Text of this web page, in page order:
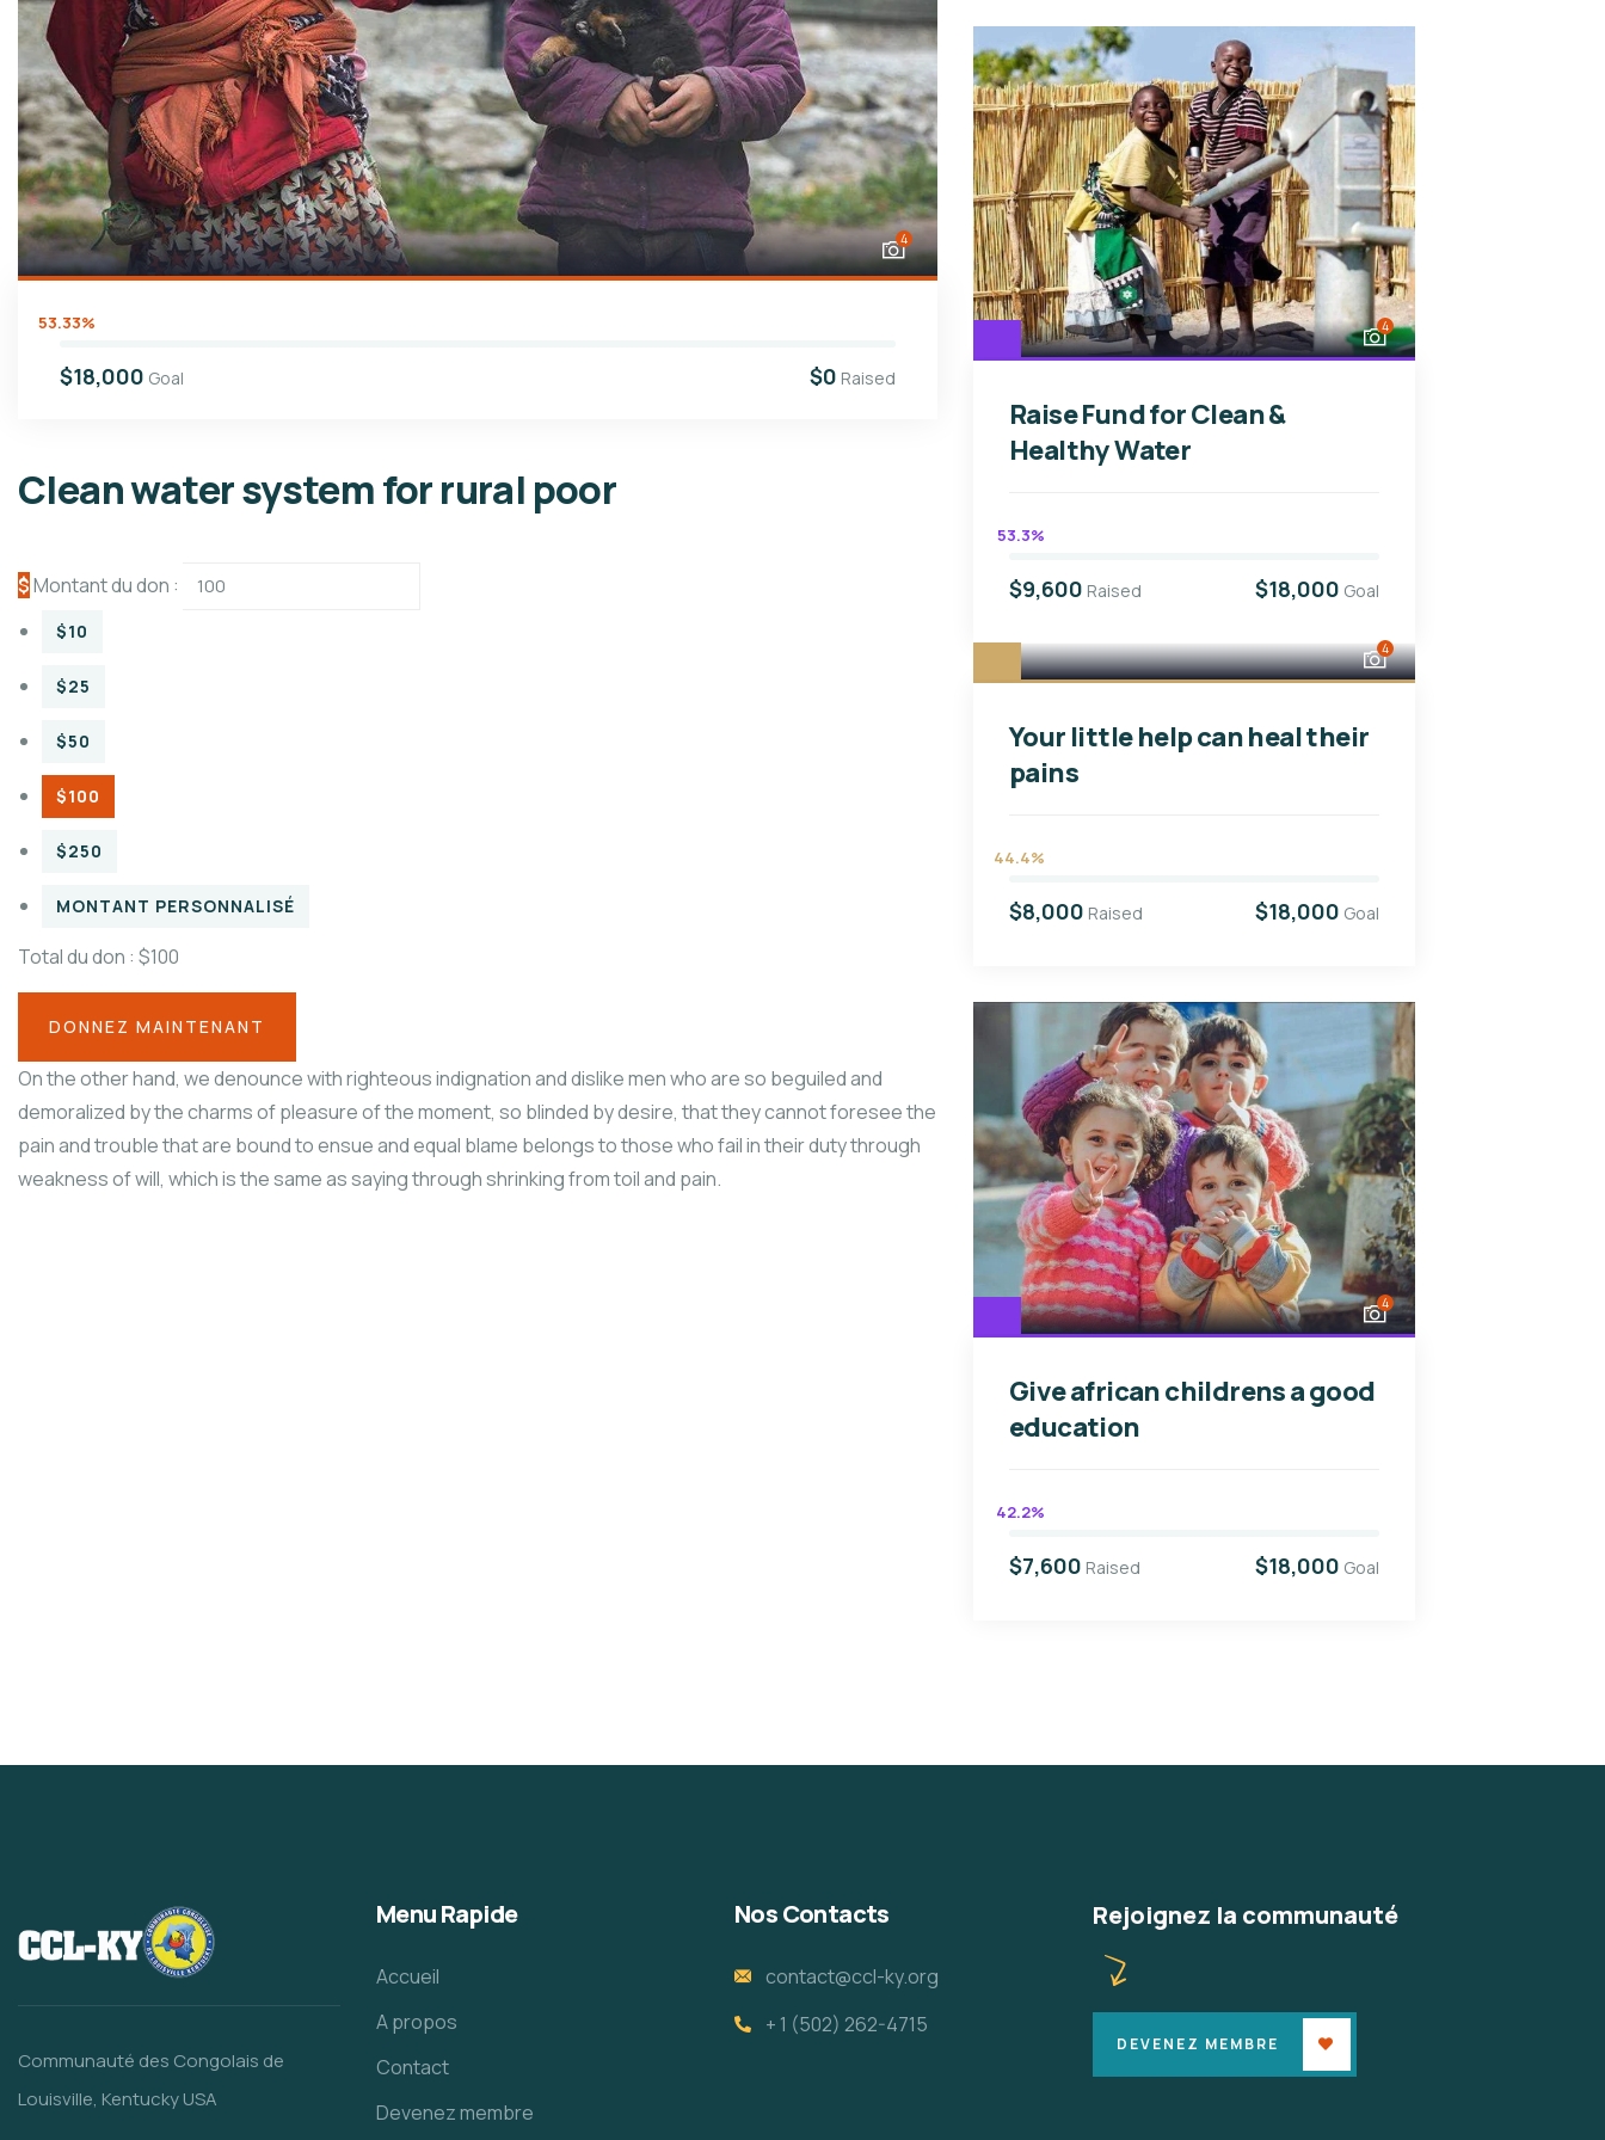
4
53.33%
$18,000 Goal $0 Raised
Clean water system for rural poor
$Montant du don :
$10
$25
$50
$100
$250
MONTANT PERSONNALISÉ
Total du don : $100
On the other hand, we denounce with righteous indignation and dislike men who are so beguiled and
demoralized by the charms of pleasure of the moment, so blinded by desire, that they cannot foresee the
pain and trouble that are bound to ensue and equal blame belongs to those who fail in their duty through
weakness of will, which is the same as saying through shrinking from toil and pain.
4
Raise Fund for Clean &
Healthy Water
53.3%
$9,600 Raised $18,000 Goal
4
Your little help can heal their
pains
44.4%
$8,000 Raised $18,000 Goal
4
Give african childrens a good
education
42.2%
$7,600 Raised $18,000 Goal
Communauté des Congolais de
Louisville, Kentucky USA
Menu Rapide
Accueil
A propos
Contact
Devenez membre
Nos Contacts
contact@ccl-ky.org
+ 1 (502) 262-4715
Rejoignez la communauté
DEVENEZ MEMBRE